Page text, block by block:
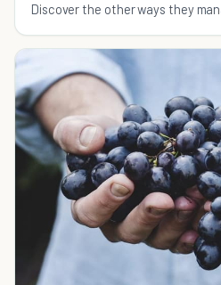
Discover the other ways they